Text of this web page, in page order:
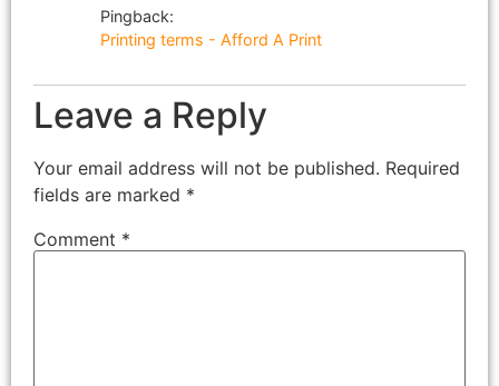
Pingback:
Printing terms - Afford A Print
Leave a Reply
Your email address will not be published. Required
fields are marked *
Comment *